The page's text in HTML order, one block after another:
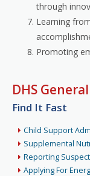
through
Learning
Promoting
DHS
Find It Fast
Child Support
Supplemental
Reporting
Applying For